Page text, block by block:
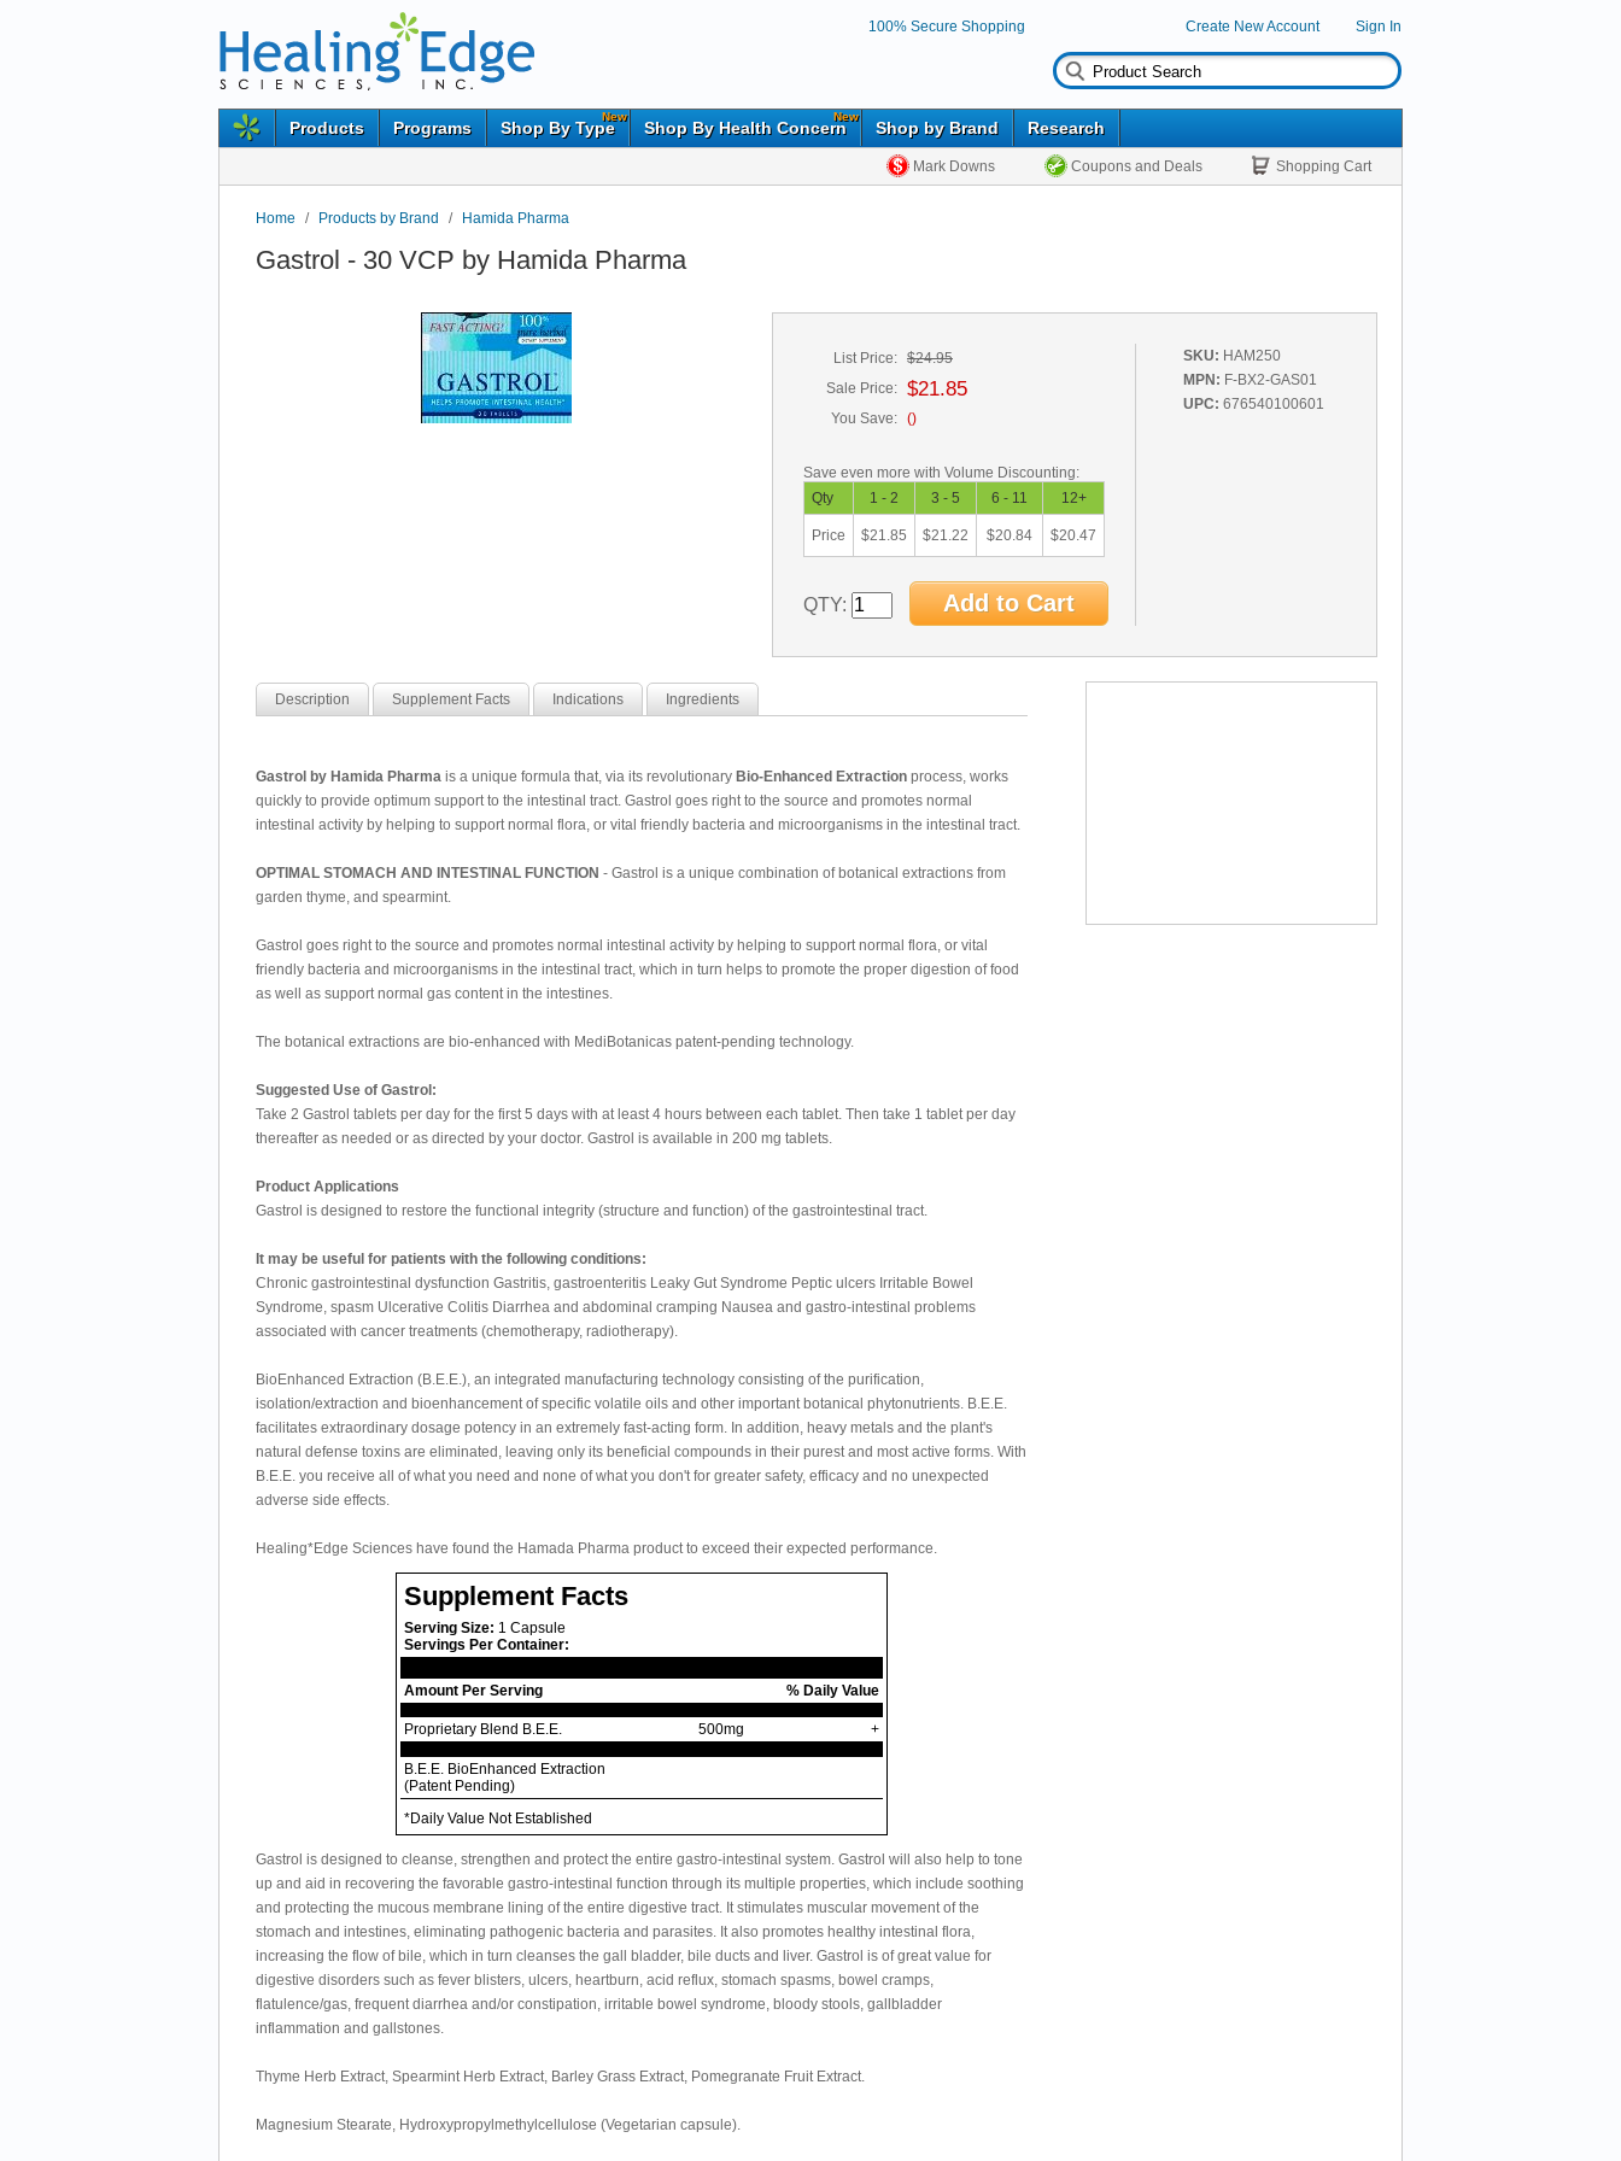
100% Secure Shopping Create New Account Sign In
Products Programs
New
Shop By Type
New
Shop By Health Concern Shop by Brand Research
Mark Downs Coupons and Deals Shopping Cart
Home / Products by Brand / Hamida Pharma
Gastrol - 30 VCP by Hamida Pharma
List Price: $24.95
Sale Price: $21.85
You Save: ()
Save even more with Volume Discounting:
Qty
1 - 2 3 - 5 6 - 11 12+
Price $21.85 $21.22 $20.84 $20.47
QTY:
SKU: HAM250
MPN: F-BX2-GAS01
UPC: 676540100601
Description Supplement Facts Indications Ingredients
Gastrol by Hamida Pharma is a unique formula that, via its revolutionary Bio-Enhanced Extraction process, works
quickly to provide optimum support to the intestinal tract. Gastrol goes right to the source and promotes normal
intestinal activity by helping to support normal flora, or vital friendly bacteria and microorganisms in the intestinal tract.
OPTIMAL STOMACH AND INTESTINAL FUNCTION - Gastrol is a unique combination of botanical extractions from
garden thyme, and spearmint.
Gastrol goes right to the source and promotes normal intestinal activity by helping to support normal flora, or vital
friendly bacteria and microorganisms in the intestinal tract, which in turn helps to promote the proper digestion of food
as well as support normal gas content in the intestines.
The botanical extractions are bio-enhanced with MediBotanicas patent-pending technology.
Suggested Use of Gastrol:
Take 2 Gastrol tablets per day for the first 5 days with at least 4 hours between each tablet. Then take 1 tablet per day
thereafter as needed or as directed by your doctor. Gastrol is available in 200 mg tablets.
Product Applications
Gastrol is designed to restore the functional integrity (structure and function) of the gastrointestinal tract.
It may be useful for patients with the following conditions:
Chronic gastrointestinal dysfunction Gastritis, gastroenteritis Leaky Gut Syndrome Peptic ulcers Irritable Bowel
Syndrome, spasm Ulcerative Colitis Diarrhea and abdominal cramping Nausea and gastro-intestinal problems
associated with cancer treatments (chemotherapy, radiotherapy).
BioEnhanced Extraction (B.E.E.), an integrated manufacturing technology consisting of the purification,
isolation/extraction and bioenhancement of specific volatile oils and other important botanical phytonutrients. B.E.E.
facilitates extraordinary dosage potency in an extremely fast-acting form. In addition, heavy metals and the plant's
natural defense toxins are eliminated, leaving only its beneficial compounds in their purest and most active forms. With
B.E.E. you receive all of what you need and none of what you don't for greater safety, efficacy and no unexpected
adverse side effects.
Healing*Edge Sciences have found the Hamada Pharma product to exceed their expected performance.
Supplement Facts
Serving Size: 1 Capsule
Servings Per Container:
Amount Per Serving % Daily Value
Proprietary Blend B.E.E. 500mg +
B.E.E. BioEnhanced Extraction
(Patent Pending)
*Daily Value Not Established
Gastrol is designed to cleanse, strengthen and protect the entire gastro-intestinal system. Gastrol will also help to tone
up and aid in recovering the favorable gastro-intestinal function through its multiple properties, which include soothing
and protecting the mucous membrane lining of the entire digestive tract. It stimulates muscular movement of the
stomach and intestines, eliminating pathogenic bacteria and parasites. It also promotes healthy intestinal flora,
increasing the flow of bile, which in turn cleanses the gall bladder, bile ducts and liver. Gastrol is of great value for
digestive disorders such as fever blisters, ulcers, heartburn, acid reflux, stomach spasms, bowel cramps,
flatulence/gas, frequent diarrhea and/or constipation, irritable bowel syndrome, bloody stools, gallbladder
inflammation and gallstones.
Thyme Herb Extract, Spearmint Herb Extract, Barley Grass Extract, Pomegranate Fruit Extract.
Magnesium Stearate, Hydroxypropylmethylcellulose (Vegetarian capsule).